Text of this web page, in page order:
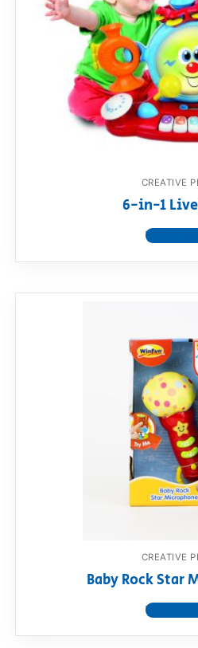
Razor FAQ
RollyToys FAQ
Toimsa FAQ
CREATIVE
6-in-1
View
CREATIVE
Baby Rock Star
View